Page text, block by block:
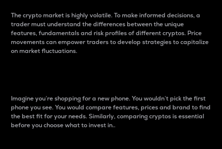
The crypto market is highly volatile. To make informed decisions, a
trader must understand the differences between the unique
features, fundamentals and risk profiles of different cryptos. Price
movements can empower traders to develop strategies to capitalize
on market fluctuations.
Imagine you’re shopping for a new phone. You wouldn’t pick the first
phone you see. You would compare features, prices and brand to find
the best fit for your needs. Similarly, comparing cryptos is essential
before you choose what to invest in..